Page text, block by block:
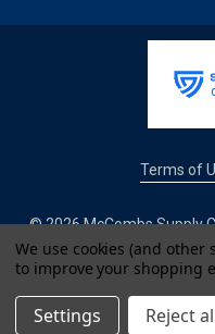
Terms of
© 2026 McCombs Supply
We use cookies (and
to improve your shopping
Settings Reject